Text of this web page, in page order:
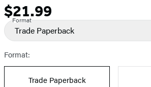
Price
$21.99
Format
Trade Paperback
Format:
Trade Paperback